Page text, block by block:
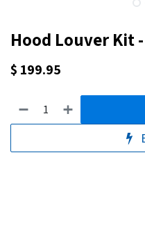
Hood Louver Kit
$ 199.95